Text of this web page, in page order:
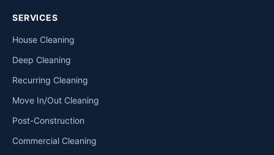
SERVICES
House Cleaning
Deep Cleaning
Recurring Cleaning
Move In/Out Cleaning
Post-Construction
Commercial Cleaning